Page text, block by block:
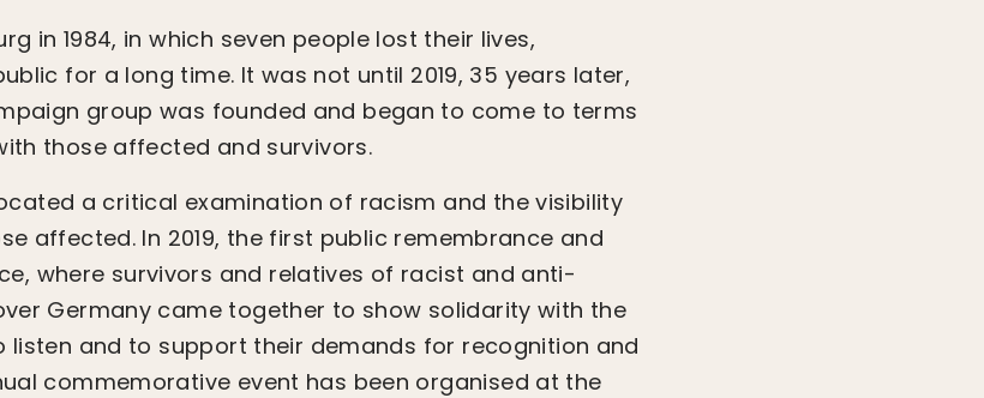
in 1984, in which seven people lost their lives,
for a long time. It was not until 2019, 35 years later,
group was founded and began to come to terms
those affected and survivors.
a critical examination of racism and the visibility
affected. In 2019, the first public remembrance and
where survivors and relatives of racist and anti-
Germany came together to show solidarity with the
listen and to support their demands for recognition and
commemorative event has been organised at the